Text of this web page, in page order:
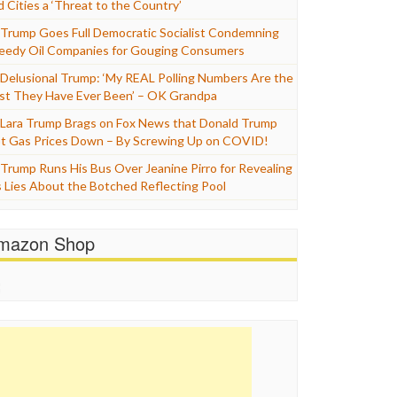
Cities a ‘Threat to the Country’
Trump Goes Full Democratic Socialist Condemning
Oil Companies for Gouging Consumers
Delusional Trump: ‘My REAL Polling Numbers Are the
They Have Ever Been’ – OK Grandpa
Lara Trump Brags on Fox News that Donald Trump
Gas Prices Down – By Screwing Up on COVID!
Trump Runs His Bus Over Jeanine Pirro for Revealing
Lies About the Botched Reflecting Pool
Shop